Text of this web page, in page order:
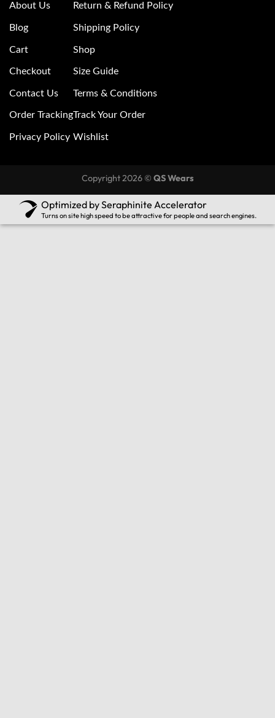
About Us
Blog
Cart
Checkout
Contact Us
Order Tracking
Privacy Policy
Return & Refund Policy
Shipping Policy
Shop
Size Guide
Terms & Conditions
Track Your Order
Wishlist
Copyright 2026 © QS Wears
Optimized by Seraphinite Accelerator
Turns on site high speed to be attractive for people and search engines.